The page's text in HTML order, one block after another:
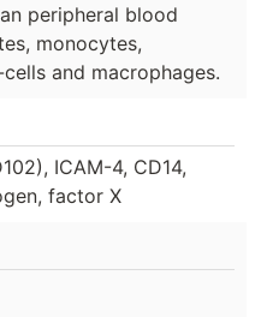
peripheral blood
monocytes,
and macrophages.
ICAM-4, CD14,
factor X